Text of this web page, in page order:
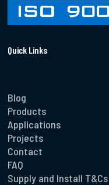
Quick Links
Blog
Products
Applications
Projects
Contact
FAQ
Supply and Install T&Cs